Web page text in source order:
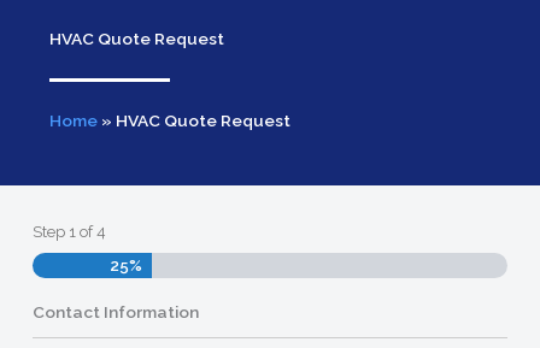
HVAC Quote Request
Home » HVAC Quote Request
Step 1 of4
25%
Contact Information